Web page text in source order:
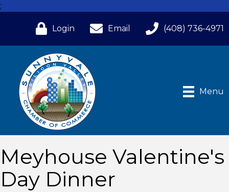
;
Login Email (408) 736-4971
Menu
Meyhouse Valentine's
Day Dinner